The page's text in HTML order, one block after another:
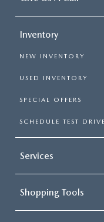
Inventory
NEW INVENTORY
USED INVENTORY
SPECIAL OFFERS
SCHEDULE TEST DRIVE
Services
Shopping Tools